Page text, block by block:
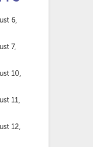
6,
7,
10,
11,
12,